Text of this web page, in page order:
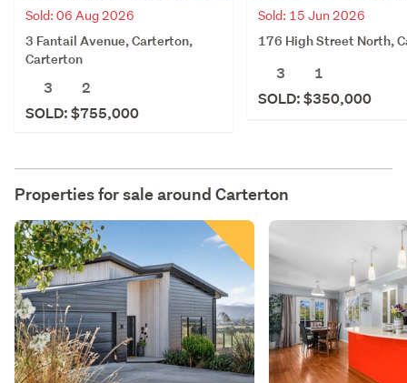
Sold: 06 Aug 2026
3 Fantail Avenue, Carterton,
Carterton
3
2
SOLD: $755,000
Sold: 15 Jun 2026
176 High Street North,
3
1
SOLD: $350,000
Properties for sale around Carterton